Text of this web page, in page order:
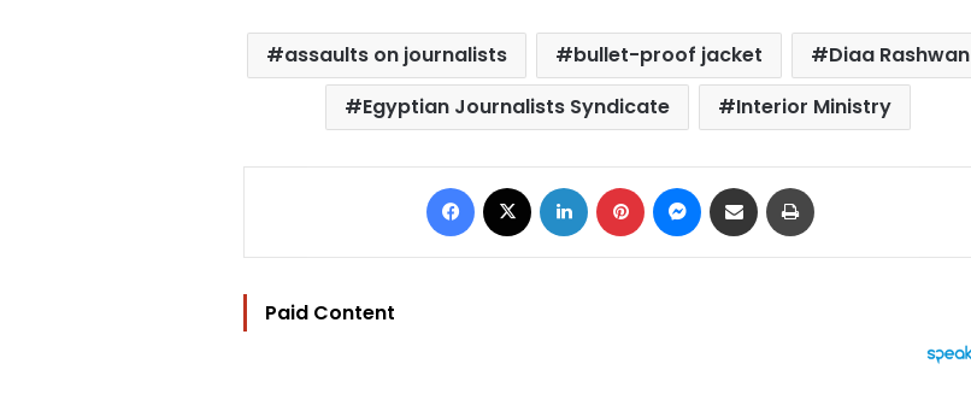
assaults on journalists bullet-proof jacket
Diaa Rashwan
Egyptian Journalists Syndicate
Interior Ministry
Facebook LinkedIn Pinterest Messenger
Share via Email
Paid Content